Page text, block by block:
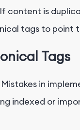
If content is
tags to
Tags
Mistakes in
indexed or